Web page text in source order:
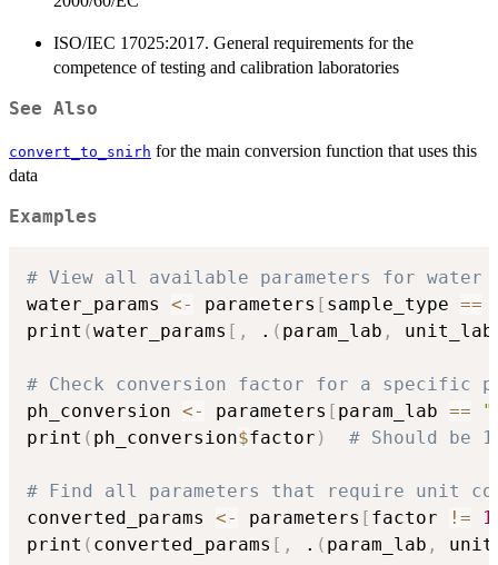
ISO/IEC 17025:2017. General requirements for the
competence of testing and calibration laboratories
See Also
convert_to_snirh for the main conversion function that uses this
data
Examples
# View all available parameters for water
water_params <- parameters [ sample_type ==
print (water_params [ , . ( param_lab , unit_lab
# Check conversion factor for a specific
ph_conversion <- parameters [ param_lab ==
print ( ph_conversion$factor ) # Should be
# Find all parameters that require unit
converted_params <- parameters [ factor != 1
print ( converted_params [ , . ( param_lab ,